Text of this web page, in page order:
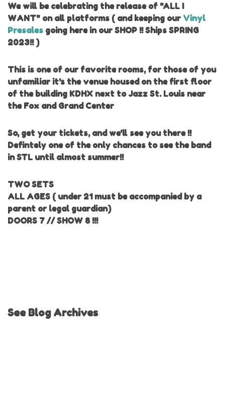
We will be celebrating the release of "ALL I
WANT" on all platforms ( and keeping our Vinyl
Presales going here in our SHOP !! Ships SPRING
2023!! )
This is one of our favorite rooms, for those of you
unfamiliar it's the venue housed on the first floor
of the building KDHX next to Jazz St. Louis near
the Fox and Grand Center
So, get your tickets, and we'll see you there !!
Defintely one of the only chances to see the band
in STL until almost summer!!
TWO SETS
ALL AGES ( under 21 must be accompanied by a
parent or legal guardian)
DOORS 7 // SHOW 8 !!!
See Blog Archives